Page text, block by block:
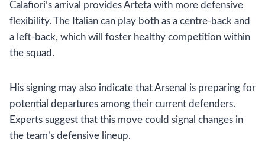
Calafiori’s arrival provides Arteta with more defensive
flexibility. The Italian can play both as a centre-back and
a left-back, which will foster healthy competition within
the squad.
His signing may also indicate that Arsenal is preparing for
potential departures among their current defenders.
Experts suggest that this move could signal changes in
the team’s defensive lineup.